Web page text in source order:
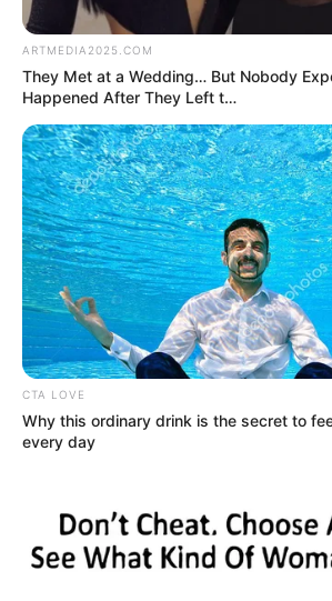
by:admin
10 Minutes ago
Minnesota, Tim
was confirmed
more
Ten minutes ago in Minnesota, it
that Governor Tim Walz has been
[insert announcement/role/
quickly made headlines across the